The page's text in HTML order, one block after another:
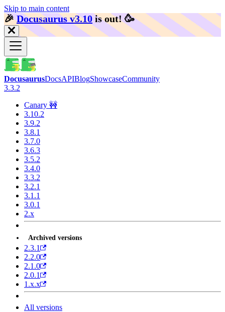
Skip to main content
🎉️Docusaurus v3.10 is out! 🥳️
DocusaurusDocsAPIBlogShowcaseCommunity
3.3.2
Canary 🚧
3.10.2
3.9.2
3.8.1
3.7.0
3.6.3
3.5.2
3.4.0
3.3.2
3.2.1
3.1.1
3.0.1
2.x
Archived versions
2.3.1
2.2.0
2.1.0
2.0.1
1.x.x
All versions